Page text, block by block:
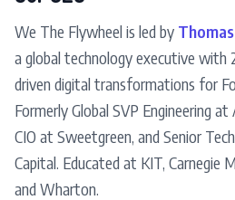
We The Flywheel is led by
a global technology executive with
driven digital transformations for
Formerly Global SVP Engineering
CIO at Sweetgreen, and Senior
Capital. Educated at KIT, Carnegie
and Wharton.